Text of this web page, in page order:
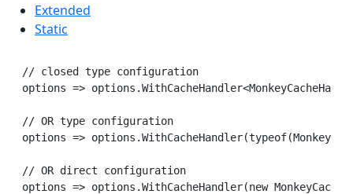
Extended
Static
// closed type configuration
options =>
// OR type configuration
options =>
// OR direct configuration
options => options.WithCacheHandler(new